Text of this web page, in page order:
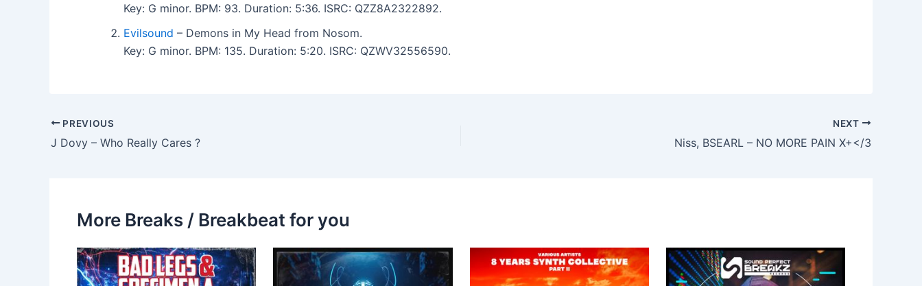
Key: G minor. BPM: 93. Duration: 5:36. ISRC: QZZ8A2322892.
Evilsound – Demons in My Head from Nosom.
Key: G minor. BPM: 135. Duration: 5:20. ISRC: QZWV32556590.
PREVIOUS
J Dovy – Who Really Cares ?
NEXT
Niss, BSEARL – NO MORE PAIN X+</3
More Breaks / Breakbeat for you